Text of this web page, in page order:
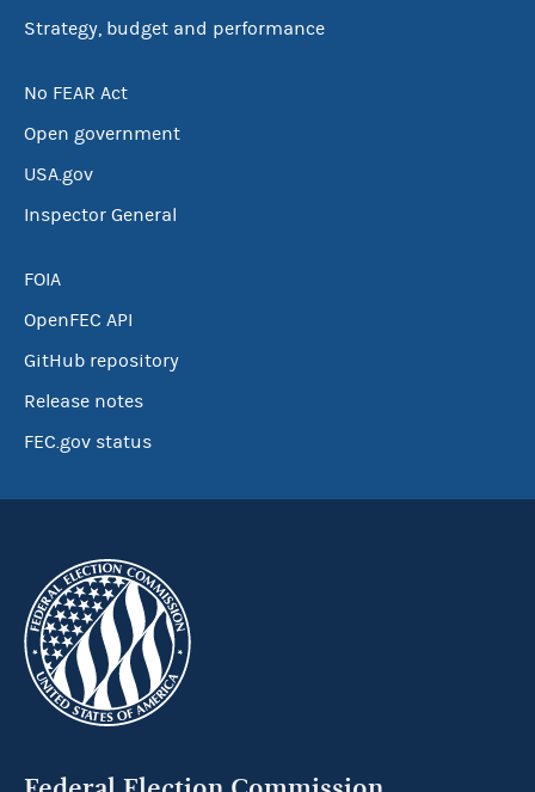
Strategy, budget and performance
No FEAR Act
Open government
USA.gov
Inspector General
FOIA
OpenFEC API
GitHub repository
Release notes
FEC.gov status